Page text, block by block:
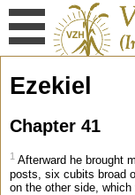
Ezekiel
Chapter 41
1 Afterward he brought
posts, six cubits broad
on the other side, which